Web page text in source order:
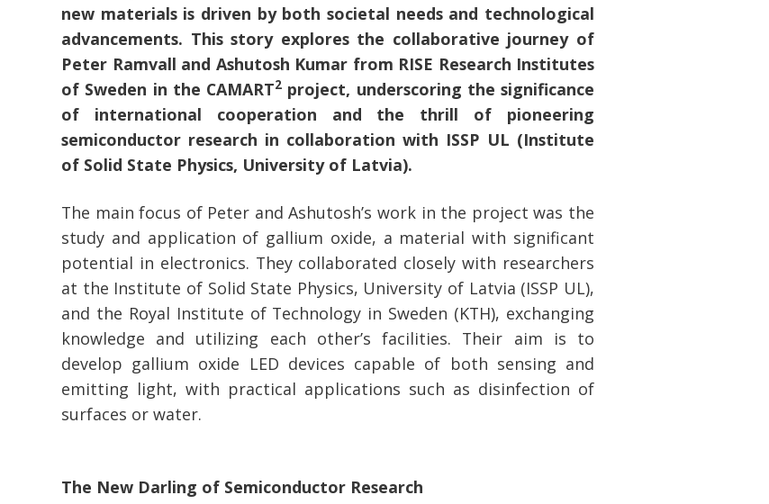
new materials is driven by both societal needs and technological
advancements. This story explores the collaborative journey of
Peter Ramvall and Ashutosh Kumar from RISE Research Institutes
of Sweden in the CAMART2 project, underscoring the significance
of international cooperation and the thrill of pioneering
semiconductor research in collaboration with ISSP UL (Institute
of Solid State Physics, University of Latvia).
The main focus of Peter and Ashutosh’s work in the project was the
study and application of gallium oxide, a material with significant
potential in electronics. They collaborated closely with researchers
at the Institute of Solid State Physics, University of Latvia (ISSP UL),
and the Royal Institute of Technology in Sweden (KTH), exchanging
knowledge and utilizing each other’s facilities. Their aim is to
develop gallium oxide LED devices capable of both sensing and
emitting light, with practical applications such as disinfection of
surfaces or water.
The New Darling of Semiconductor Research